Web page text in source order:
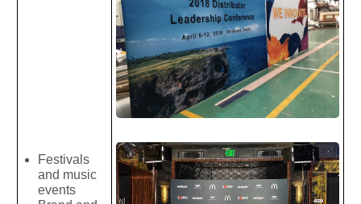
Festivals
and music
events